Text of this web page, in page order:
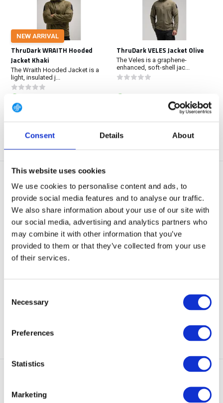
Consent Details About
This website uses cookies
We use cookies to personalise content and ads, to
provide social media features and to analyse our traffic.
We also share information about your use of our site with
our social media, advertising and analytics partners who
may combine it with other information that you’ve
provided to them or that they’ve collected from your use
of their services.
Selection
Necessary
Preferences
Statistics
Marketing
NEW ARRIVAL
ThruDark WRAITH Hooded
Jacket Khaki
The Wraith Hooded Jacket is a
light, insulated j...
€ 344,-
ThruDark VELES Jacket Olive
The Veles is a graphene-
enhanced, soft-shell jac...
OUTLET
ThruDark SIEGE Base Layer
Obsidian Black
The battle-tested base layer,
€ 145,-
ThruDark PHALANX Fleece
Obsidian Black
POINT